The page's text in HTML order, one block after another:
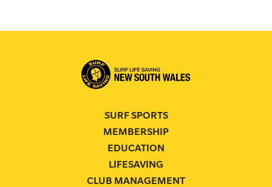
SURF SPORTS
MEMBERSHIP
EDUCATION
LIFESAVING
CLUB MANAGEMENT